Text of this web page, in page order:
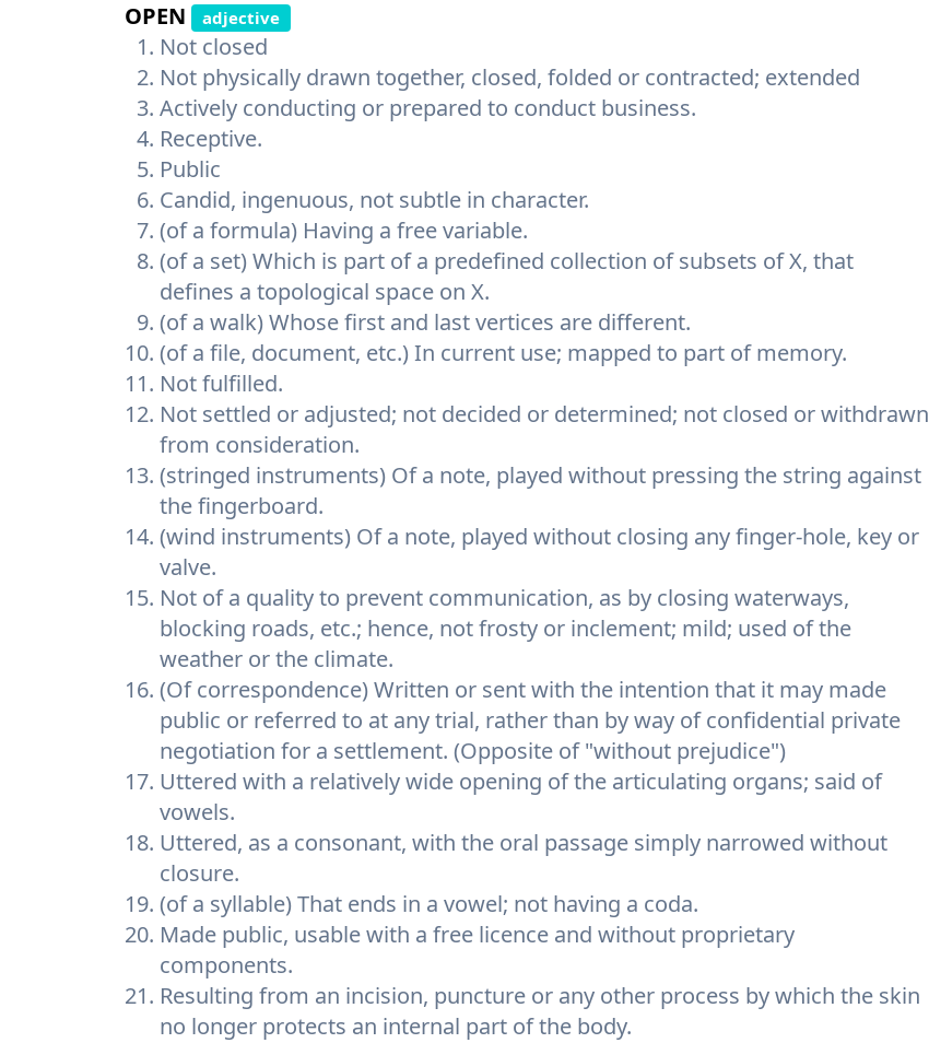
OPEN adjective
Not closed
Not physically drawn together, closed, folded or contracted; extended
Actively conducting or prepared to conduct business.
Receptive.
Public
Candid, ingenuous, not subtle in character.
(of a formula) Having a free variable.
(of a set) Which is part of a predefined collection of subsets of X, that
defines a topological space on X.
(of a walk) Whose first and last vertices are different.
(of a file, document, etc.) In current use; mapped to part of memory.
Not fulfilled.
Not settled or adjusted; not decided or determined; not closed or withdrawn
from consideration.
(stringed instruments) Of a note, played without pressing the string against
the fingerboard.
(wind instruments) Of a note, played without closing any finger-hole, key or
valve.
Not of a quality to prevent communication, as by closing waterways,
blocking roads, etc.; hence, not frosty or inclement; mild; used of the
weather or the climate.
(Of correspondence) Written or sent with the intention that it may made
public or referred to at any trial, rather than by way of confidential private
negotiation for a settlement. (Opposite of "without prejudice")
Uttered with a relatively wide opening of the articulating organs; said of
vowels.
Uttered, as a consonant, with the oral passage simply narrowed without
closure.
(of a syllable) That ends in a vowel; not having a coda.
Made public, usable with a free licence and without proprietary
components.
Resulting from an incision, puncture or any other process by which the skin
no longer protects an internal part of the body.